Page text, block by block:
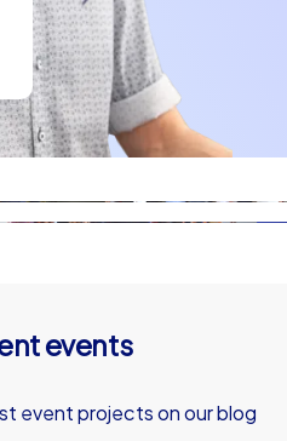
events
event projects on our blog